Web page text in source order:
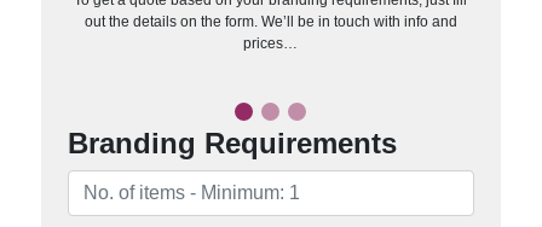
out the details on the form. We’ll be in touch with info and
prices…
Branding Requirements